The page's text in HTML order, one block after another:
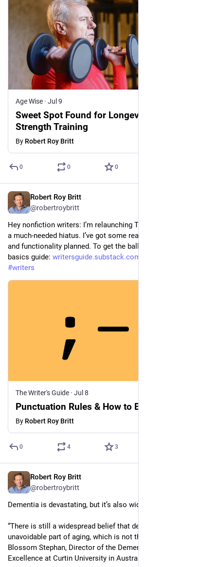
Age Wise · Jul 9
Sweet Spot Found for Longevity Benefits of
Strength Training
By Robert Roy Britt
0 0 0
Robert Roy Britt
@robertroybritt
Hey nonfiction writers: I’m relaunching The Writer’s Guide after
a much-needed hiatus. I’ve got some really helpful features
and functionality planned. To get the ball rolling, a back-to-
basics guide: writersguide.substack.com/p/pu
#writers
The Writer's Guide · Jul 8
Punctuation Rules & How to Break Them
By Robert Roy Britt
0 4 3
Robert Roy Britt
@robertroybritt
Dementia is devastating, but it’s also widely misunderstood.
“There is still a widespread belief that dementia is an
unavoidable part of aging, which is not the case,” says
Blossom Stephan, Director of the Dementia Centre of
Excellence at Curtin University in Australia.